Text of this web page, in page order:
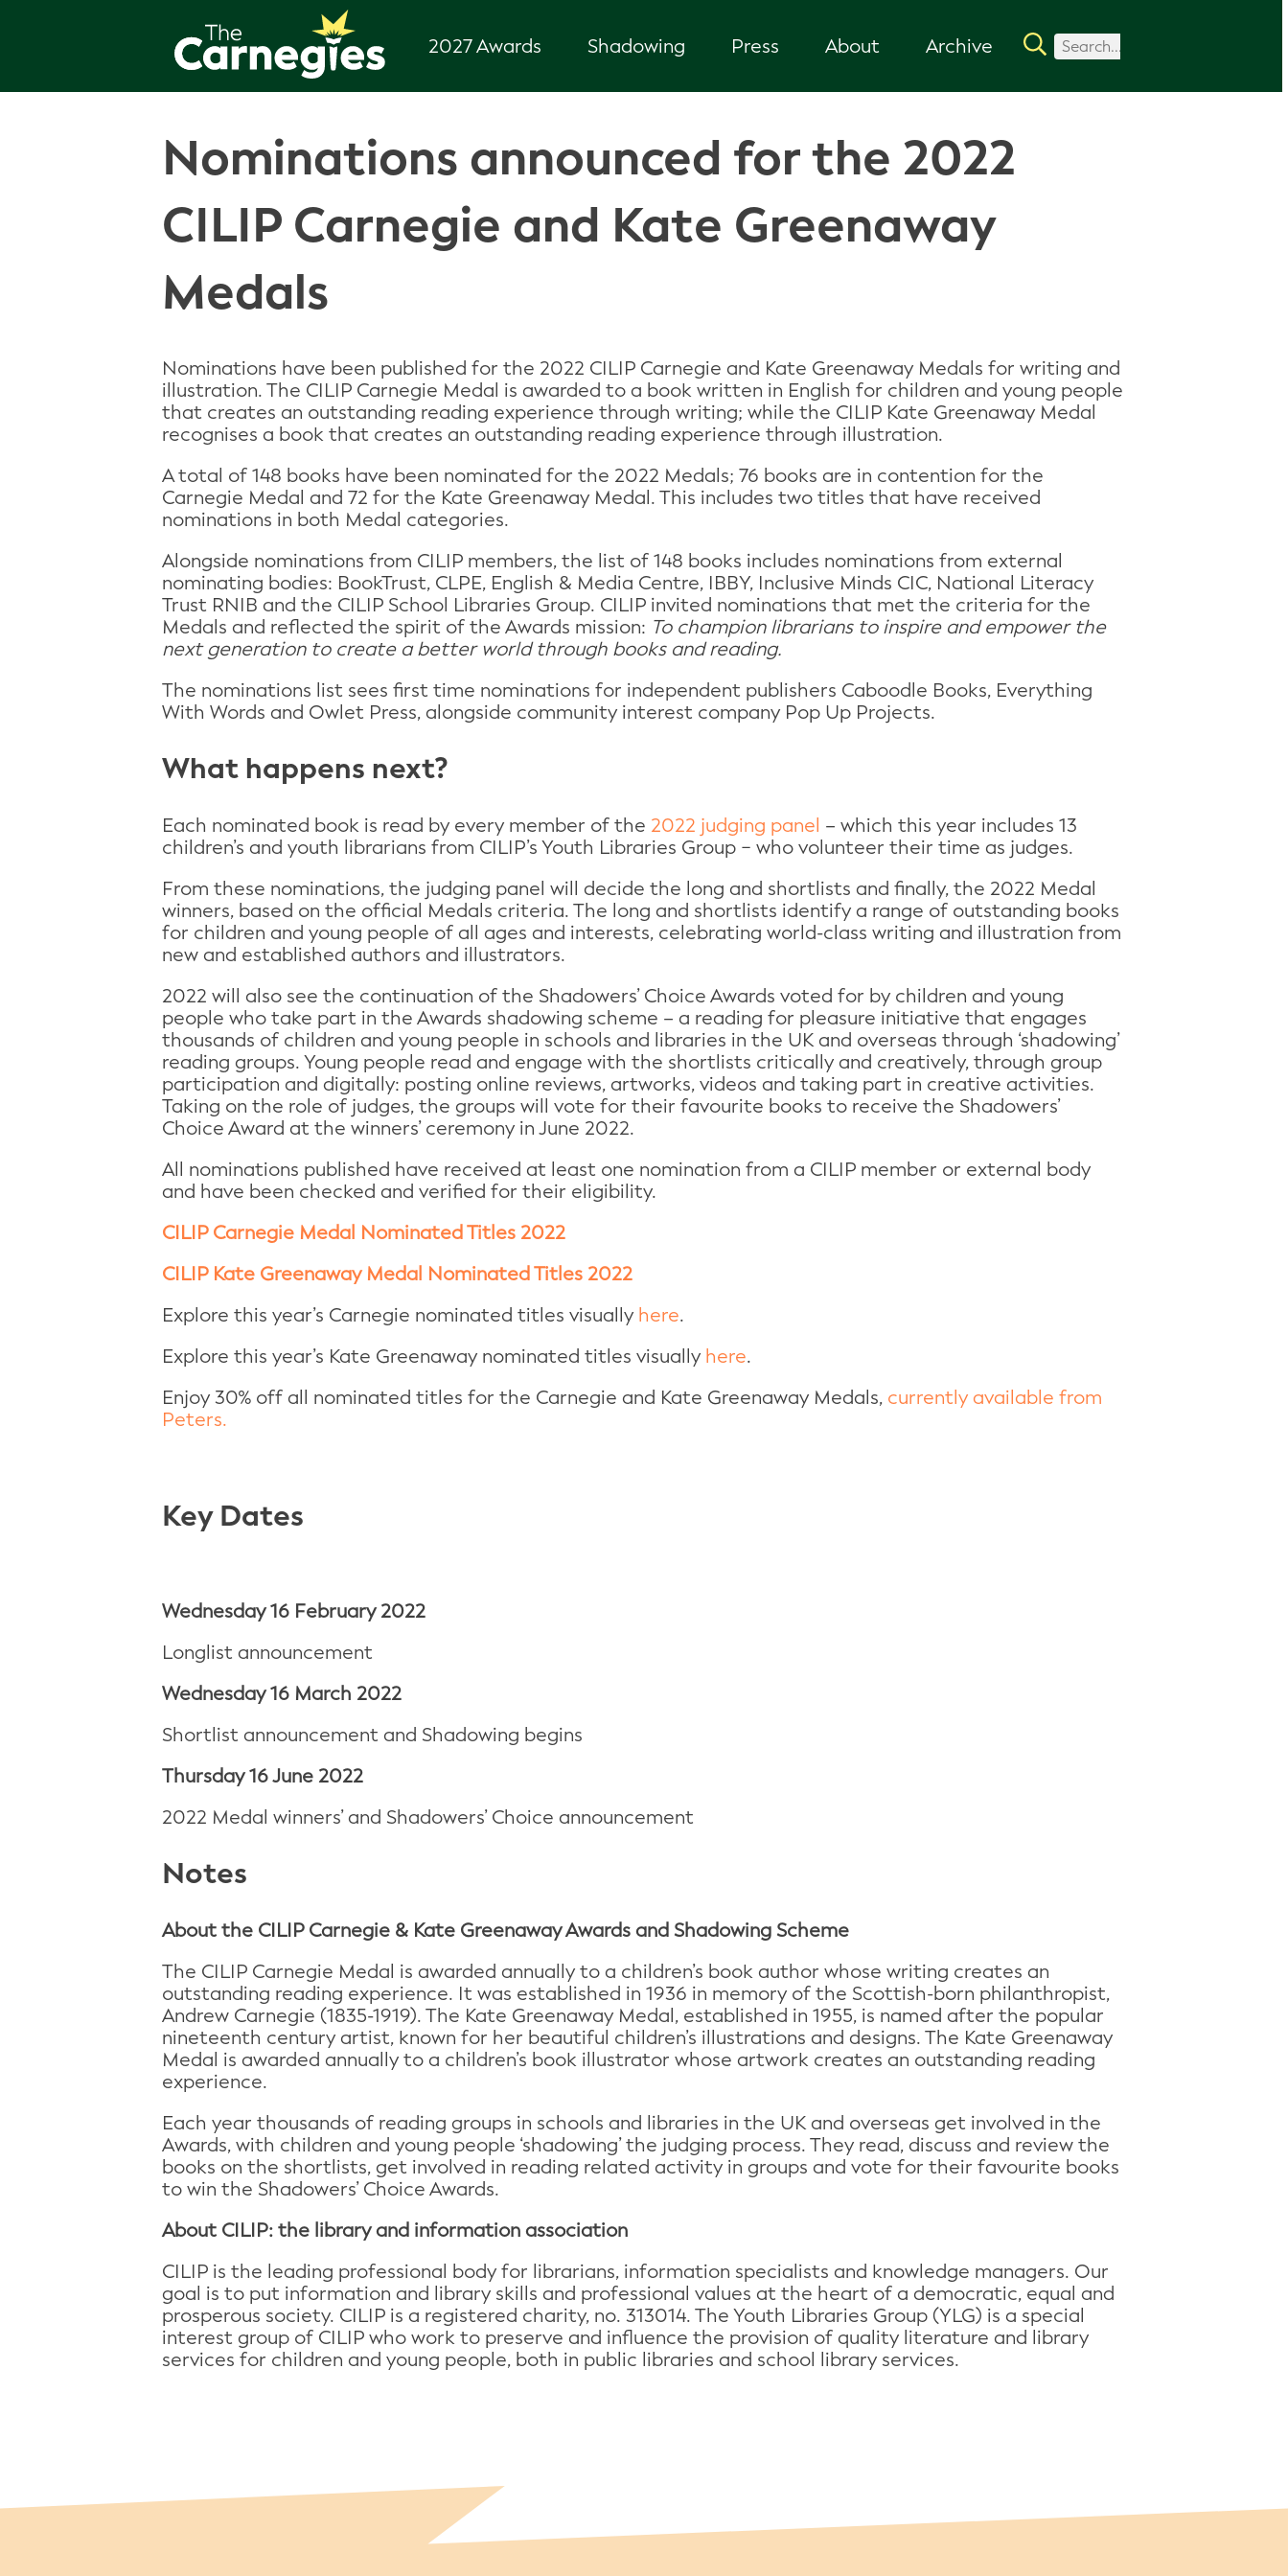
2027 Awards Shadowing Press About Archive
Nominations announced for the 2022
CILIP Carnegie and Kate Greenaway
Medals
Nominations have been published for the 2022 CILIP Carnegie and Kate Greenaway Medals for writing and
illustration. The CILIP Carnegie Medal is awarded to a book written in English for children and young people
that creates an outstanding reading experience through writing; while the CILIP Kate Greenaway Medal
recognises a book that creates an outstanding reading experience through illustration.
A total of 148 books have been nominated for the 2022 Medals; 76 books are in contention for the
Carnegie Medal and 72 for the Kate Greenaway Medal. This includes two titles that have received
nominations in both Medal categories.
Alongside nominations from CILIP members, the list of 148 books includes nominations from external
nominating bodies: BookTrust, CLPE, English & Media Centre, IBBY, Inclusive Minds CIC, National Literacy
Trust RNIB and the CILIP School Libraries Group. CILIP invited nominations that met the criteria for the
Medals and reflected the spirit of the Awards mission: To champion librarians to inspire and empower the
next generation to create a better world through books and reading.
The nominations list sees first time nominations for independent publishers Caboodle Books, Everything
With Words and Owlet Press, alongside community interest company Pop Up Projects.
What happens next?
Each nominated book is read by every member of the 2022 judging panel – which this year includes 13
children’s and youth librarians from CILIP’s Youth Libraries Group − who volunteer their time as judges.
From these nominations, the judging panel will decide the long and shortlists and finally, the 2022 Medal
winners, based on the official Medals criteria. The long and shortlists identify a range of outstanding books
for children and young people of all ages and interests, celebrating world-class writing and illustration from
new and established authors and illustrators.
2022 will also see the continuation of the Shadowers’ Choice Awards voted for by children and young
people who take part in the Awards shadowing scheme – a reading for pleasure initiative that engages
thousands of children and young people in schools and libraries in the UK and overseas through ‘shadowing’
reading groups. Young people read and engage with the shortlists critically and creatively, through group
participation and digitally: posting online reviews, artworks, videos and taking part in creative activities.
Taking on the role of judges, the groups will vote for their favourite books to receive the Shadowers’
Choice Award at the winners’ ceremony in June 2022.
All nominations published have received at least one nomination from a CILIP member or external body
and have been checked and verified for their eligibility.
CILIP Carnegie Medal Nominated Titles 2022
CILIP Kate Greenaway Medal Nominated Titles 2022
Explore this year’s Carnegie nominated titles visually here.
Explore this year’s Kate Greenaway nominated titles visually here.
Enjoy 30% off all nominated titles for the Carnegie and Kate Greenaway Medals, currently available from
Peters.
Key Dates
Wednesday 16 February 2022
Longlist announcement
Wednesday 16 March 2022
Shortlist announcement and Shadowing begins
Thursday 16 June 2022
2022 Medal winners’ and Shadowers’ Choice announcement
Notes
About the CILIP Carnegie & Kate Greenaway Awards and Shadowing Scheme
The CILIP Carnegie Medal is awarded annually to a children’s book author whose writing creates an
outstanding reading experience. It was established in 1936 in memory of the Scottish-born philanthropist,
Andrew Carnegie (1835-1919). The Kate Greenaway Medal, established in 1955, is named after the popular
nineteenth century artist, known for her beautiful children’s illustrations and designs. The Kate Greenaway
Medal is awarded annually to a children’s book illustrator whose artwork creates an outstanding reading
experience.
Each year thousands of reading groups in schools and libraries in the UK and overseas get involved in the
Awards, with children and young people ‘shadowing’ the judging process. They read, discuss and review the
books on the shortlists, get involved in reading related activity in groups and vote for their favourite books
to win the Shadowers’ Choice Awards.
About CILIP: the library and information association
CILIP is the leading professional body for librarians, information specialists and knowledge managers. Our
goal is to put information and library skills and professional values at the heart of a democratic, equal and
prosperous society. CILIP is a registered charity, no. 313014. The Youth Libraries Group (YLG) is a special
interest group of CILIP who work to preserve and influence the provision of quality literature and library
services for children and young people, both in public libraries and school library services.